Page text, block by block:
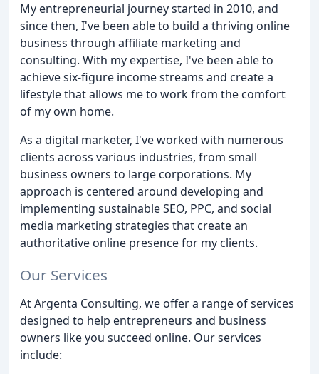
My entrepreneurial journey started in 2010, and
since then, I've been able to build a thriving online
business through affiliate marketing and
consulting. With my expertise, I've been able to
achieve six-figure income streams and create a
lifestyle that allows me to work from the comfort
of my own home.
As a digital marketer, I've worked with numerous
clients across various industries, from small
business owners to large corporations. My
approach is centered around developing and
implementing sustainable SEO, PPC, and social
media marketing strategies that create an
authoritative online presence for my clients.
Our Services
At Argenta Consulting, we offer a range of services
designed to help entrepreneurs and business
owners like you succeed online. Our services
include: